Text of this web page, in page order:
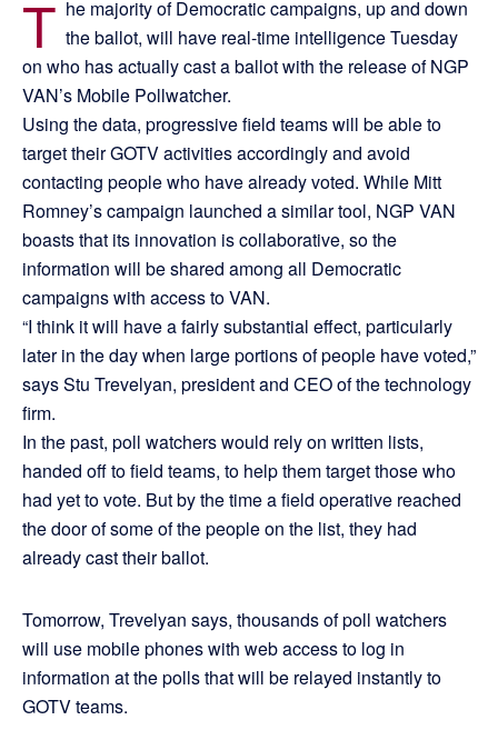
T he majority of Democratic campaigns, up and down
the ballot, will have real-time intelligence Tuesday
on who has actually cast a ballot with the release of NGP
VAN’s Mobile Pollwatcher.
Using the data, progressive field teams will be able to
target their GOTV activities accordingly and avoid
contacting people who have already voted. While Mitt
Romney’s campaign launched a similar tool, NGP VAN
boasts that its innovation is collaborative, so the
information will be shared among all Democratic
campaigns with access to VAN.
“I think it will have a fairly substantial effect, particularly
later in the day when large portions of people have voted,”
says Stu Trevelyan, president and CEO of the technology
firm.
In the past, poll watchers would rely on written lists,
handed off to field teams, to help them target those who
had yet to vote. But by the time a field operative reached
the door of some of the people on the list, they had
already cast their ballot.
Tomorrow, Trevelyan says, thousands of poll watchers
will use mobile phones with web access to log in
information at the polls that will be relayed instantly to
GOTV teams.